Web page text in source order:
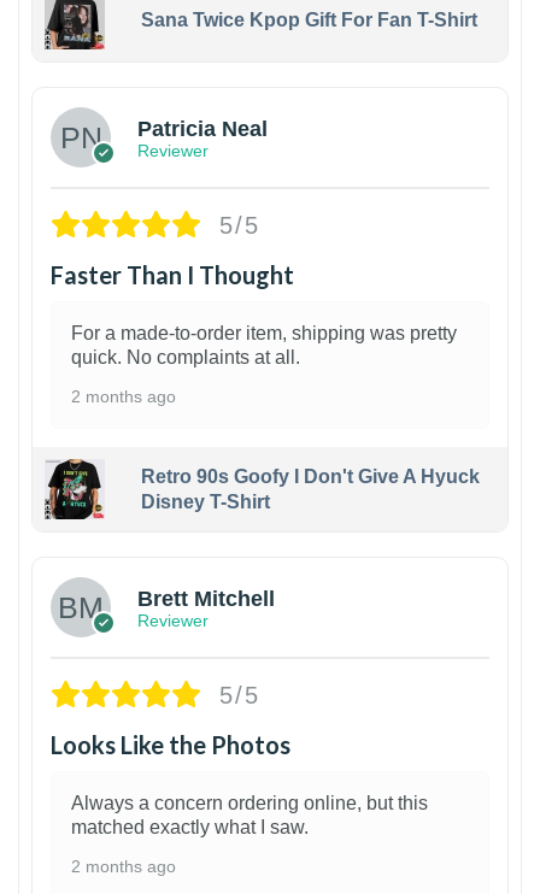
Sana Twice Kpop Gift For Fan T-Shirt
Patricia Neal
Reviewer
5/5
Faster Than I Thought
For a made-to-order item, shipping was pretty
quick. No complaints at all.
2 months ago
Retro 90s Goofy I Don't Give A Hyuck
Disney T-Shirt
Brett Mitchell
Reviewer
5/5
Looks Like the Photos
Always a concern ordering online, but this
matched exactly what I saw.
2 months ago